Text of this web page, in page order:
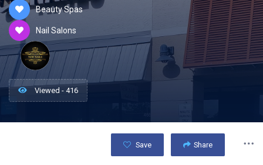
Beauty Spas
Nail Salons
Viewed - 416
Save Share